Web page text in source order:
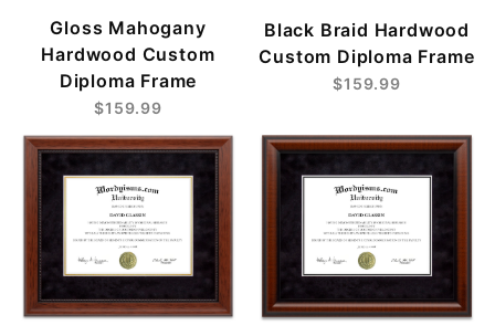
Gloss Mahogany
Hardwood Custom
Diploma Frame
$159.99
Black Braid Hardwood
Custom Diploma Frame
$159.99